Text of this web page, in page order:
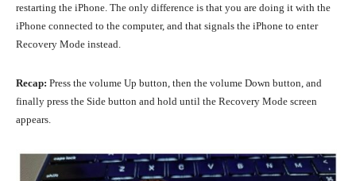
restarting the iPhone. The only difference is that you are doing it with the
iPhone connected to the computer, and that signals the iPhone to enter
Recovery Mode instead.
Recap: Press the volume Up button, then the volume Down button, and
finally press the Side button and hold until the Recovery Mode screen
appears.